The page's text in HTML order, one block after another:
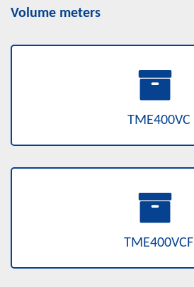
Volume meters
TME400VC
TME400VCF